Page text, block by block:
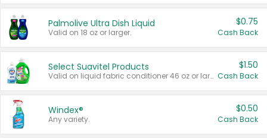
Palmolive Ultra Dish Liquid
Valid on 18 oz or larger.
$0.75
Cash Back
Select Suavitel Products
Valid on liquid fabric conditioner 46 oz or larger, or Refresher fabric rinse 25.5 oz.
$1.50
Cash Back
Windex®
Any variety.
$0.50
Cash Back